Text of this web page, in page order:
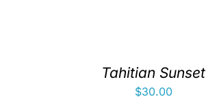
Tahitian Sunset
$30.00